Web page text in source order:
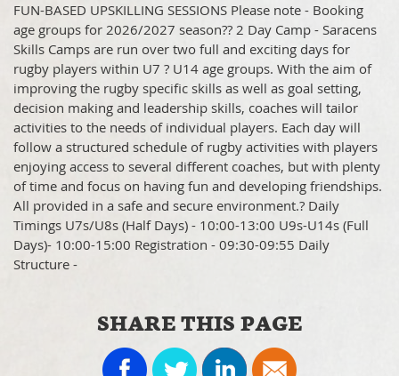
FUN-BASED UPSKILLING SESSIONS Please note - Booking
age groups for 2026/2027 season?? 2 Day Camp - Saracens
Skills Camps are run over two full and exciting days for
rugby players within U7 ? U14 age groups. With the aim of
improving the rugby specific skills as well as goal setting,
decision making and leadership skills, coaches will tailor
activities to the needs of individual players. Each day will
follow a structured schedule of rugby activities with players
enjoying access to several different coaches, but with plenty
of time and focus on having fun and developing friendships.
All provided in a safe and secure environment.? Daily
Timings U7s/U8s (Half Days) - 10:00-13:00 U9s-U14s (Full
Days)- 10:00-15:00 Registration - 09:30-09:55 Daily
Structure -
SHARE THIS PAGE